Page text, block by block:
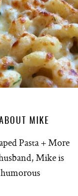
MIKE
Pasta + More
Mike is